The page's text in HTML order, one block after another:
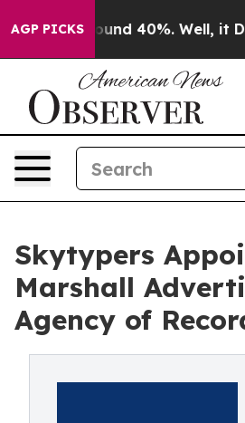
AGP PICKS
Floor Around 40%. Well, it
Skytypers
Marshall
Agency of